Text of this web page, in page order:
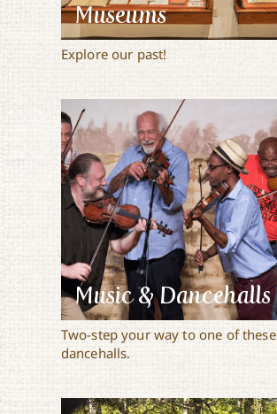
Museums
Explore our past!
Music & Dancehalls
Two-step your way to one of these
dancehalls.